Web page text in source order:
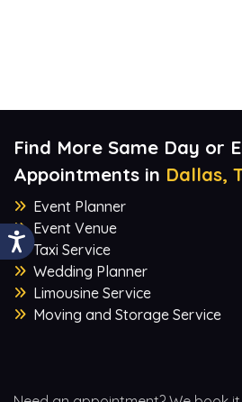
Find More Same Day or
Appointments in Dallas,
Event Planner
Event Venue
Taxi Service
Wedding Planner
Limousine Service
Moving and Storage Service